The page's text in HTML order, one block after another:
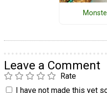
Leave a Comment
Rate
I have not made this yet